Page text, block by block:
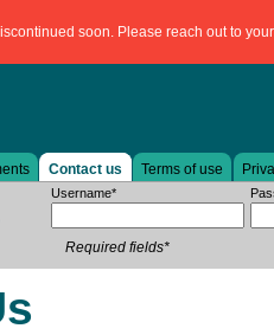
soon. Please reach out to
Contact us Terms of use
Username*
Required fields*